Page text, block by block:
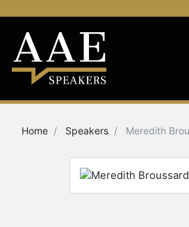
Home Speakers Meredith